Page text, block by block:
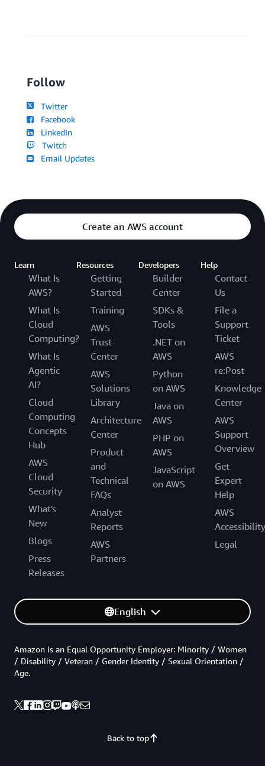
Follow
Twitter
Facebook
LinkedIn
Twitch
Email Updates
Create an AWS account
Learn
What Is
AWS?
What Is
Cloud
Computing?
What Is
Agentic
AI?
Cloud
Computing
Concepts
Hub
AWS
Cloud
Security
What's
New
Blogs
Press
Releases
Resources
Getting
Started
Training
AWS
Trust
Center
AWS
Solutions
Library
Architecture
Center
Product
and
Technical
FAQs
Analyst
Reports
AWS
Partners
Developers
Builder
Center
SDKs &
Tools
.NET on
AWS
Python
on AWS
Java on
AWS
PHP on
AWS
JavaScript
on AWS
Help
Contact
Us
File a
Support
Ticket
AWS
re:Post
Knowledge
Center
AWS
Support
Overview
Get
Expert
Help
AWS
Accessibility
Legal
English
Back to top
Amazon is an Equal Opportunity Employer: Minority / Women
/ Disability / Veteran / Gender Identity / Sexual Orientation /
Age.